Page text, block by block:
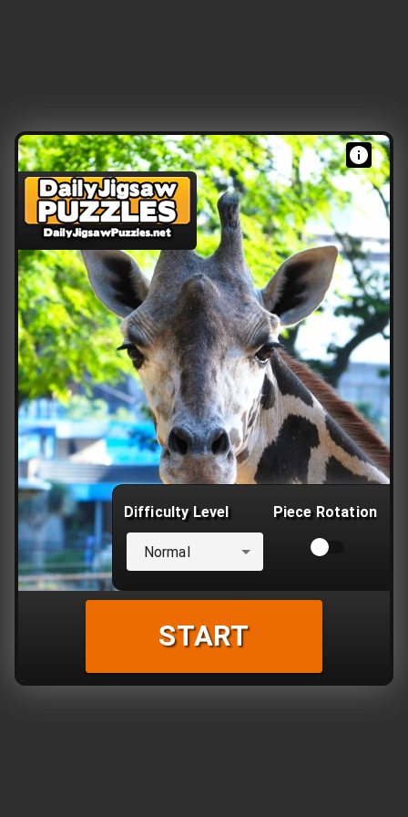
Difficulty Level
Normal
Piece Rotation
START